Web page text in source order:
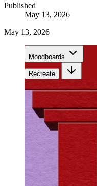
Published
May 13, 2026
May 13, 2026
Moodboards
Recreate